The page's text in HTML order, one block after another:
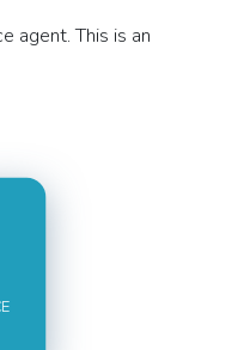
agent. This is an